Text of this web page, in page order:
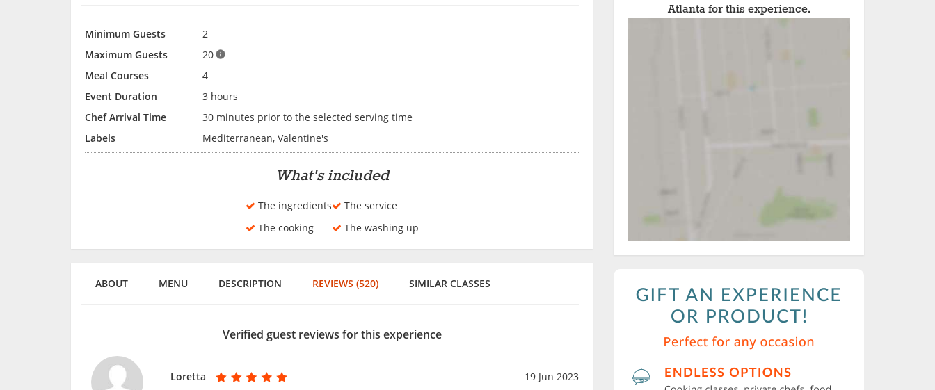
Atlanta for this experience.
Minimum Guests
2
Maximum Guests
20
Meal Courses
4
Event Duration
3 hours
Chef Arrival Time
30 minutes prior to the selected serving time
Labels
Mediterranean, Valentine's
What's included
The ingredients
The cooking
The service
The washing up
ABOUT MENU DESCRIPTION REVIEWS (520) SIMILAR CLASSES
Verified guest reviews for this experience
Loretta 19 Jun 2023